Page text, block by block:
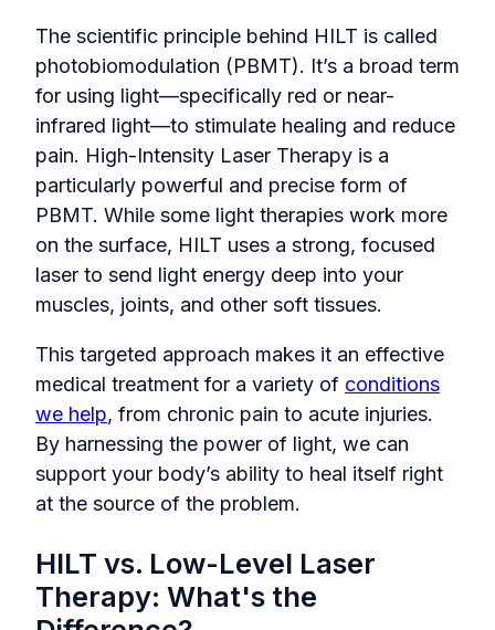
The scientific principle behind HILT is called
photobiomodulation (PBMT). It’s a broad term
for using light—specifically red or near-
infrared light—to stimulate healing and reduce
pain. High-Intensity Laser Therapy is a
particularly powerful and precise form of
PBMT. While some light therapies work more
on the surface, HILT uses a strong, focused
laser to send light energy deep into your
muscles, joints, and other soft tissues.
This targeted approach makes it an effective
medical treatment for a variety of conditions
we help, from chronic pain to acute injuries.
By harnessing the power of light, we can
support your body’s ability to heal itself right
at the source of the problem.
HILT vs. Low-Level Laser
Therapy: What's the